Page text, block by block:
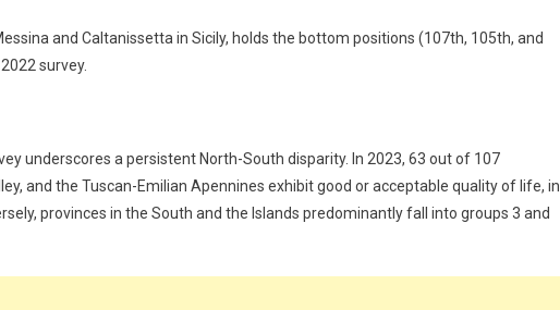
and Caltanissetta in Sicily, holds the bottom positions (107th, 105th, and
survey.
underscores a persistent North-South disparity. In 2023, 63 out of 107
and the Tuscan-Emilian Apennines exhibit good or acceptable quality of life, in
provinces in the South and the Islands predominantly fall into groups 3 and